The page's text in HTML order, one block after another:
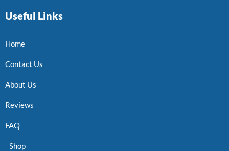
Useful Links
Home
Contact Us
About Us
Reviews
FAQ
Shop